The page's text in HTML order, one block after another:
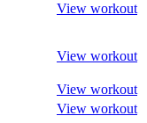
View workout
View workout
View workout
View workout